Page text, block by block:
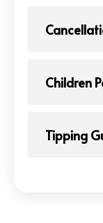
Children
Tipping